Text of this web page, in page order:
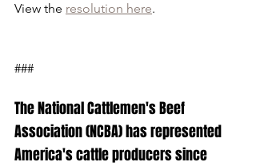
View the resolution here.
###
The National Cattlemen's Beef
Association (NCBA) has represented
America's cattle producers since